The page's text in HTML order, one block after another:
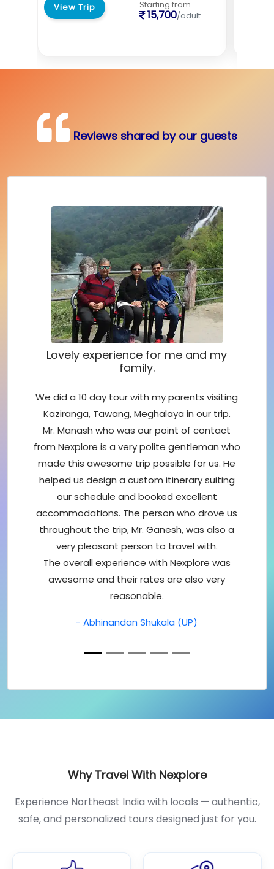
View Trip Starting from
15,700/adult
Reviews shared by our guests
Lovely experience for me and my
family.
We did a 10 day tour with my parents visiting
Kaziranga, Tawang, Meghalaya in our trip.
Mr. Manash who was our point of contact
from Nexplore is a very polite gentleman who
made this awesome trip possible for us. He
helped us design a custom itinerary suiting
our schedule and booked excellent
accommodations. The person who drove us
throughout the trip, Mr. Ganesh, was also a
very pleasant person to travel with.
The overall experience with Nexplore was
awesome and their rates are also very
reasonable.
- Abhinandan Shukala (UP)
Why Travel With Nexplore
Experience Northeast India with locals — authentic,
safe, and personalized tours designed just for you.